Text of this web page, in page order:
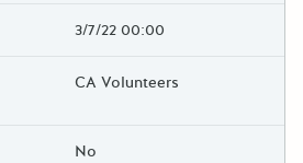
3/7/22 00:00
CA Volunteers
No